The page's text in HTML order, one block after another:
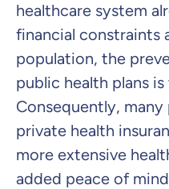
healthcare system
financial constraints
population, the
public health plans
Consequently,
private health
more extensive
added peace of
What can we advise
Select insurance product
Private Insurance